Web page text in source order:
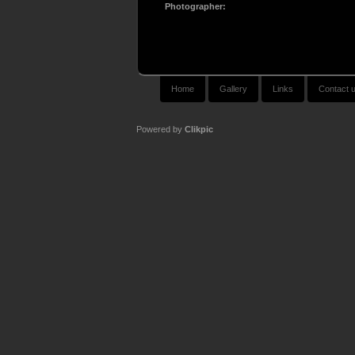
Photographer:
Home Gallery Links Contact
Powered by Clikpic